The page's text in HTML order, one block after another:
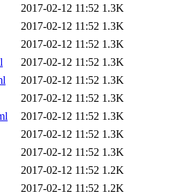
2017-02-12 11:52 1.3K
2017-02-12 11:52 1.3K
2017-02-12 11:52 1.3K
2017-02-12 11:52 1.3K
2017-02-12 11:52 1.3K
2017-02-12 11:52 1.3K
2017-02-12 11:52 1.3K
2017-02-12 11:52 1.3K
2017-02-12 11:52 1.3K
2017-02-12 11:52 1.2K
2017-02-12 11:52 1.2K